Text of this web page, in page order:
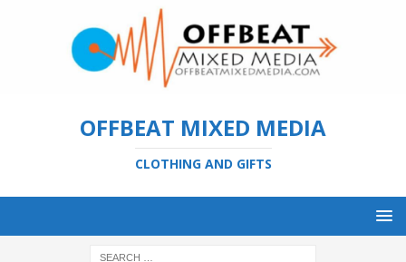
OFFBEAT MIXED MEDIA
CLOTHING AND GIFTS